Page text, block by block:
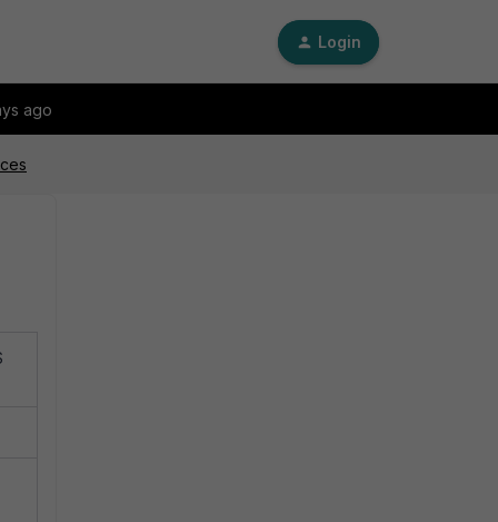
Login
ago